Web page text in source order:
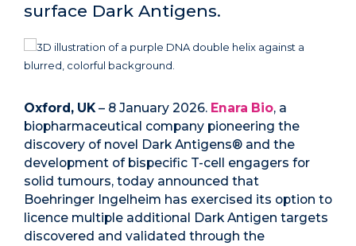
surface Dark Antigens.
Oxford, UK– 8 January 2026. Enara Bio, a
biopharmaceutical company pioneering the
discovery of novel Dark Antigens® and the
development of bispecific T-cell engagers for
solid tumours, today announced that
Boehringer Ingelheim has exercised its option to
licence multiple additional Dark Antigen targets
discovered and validated through the